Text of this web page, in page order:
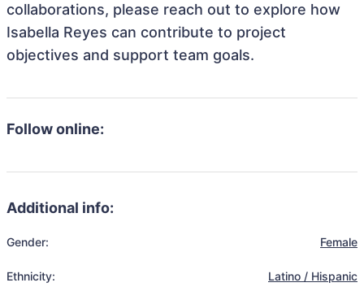
collaborations, please reach out to explore how
Isabella Reyes can contribute to project
objectives and support team goals.
Follow online:
Additional info:
Gender: Female
Ethnicity: Latino / Hispanic